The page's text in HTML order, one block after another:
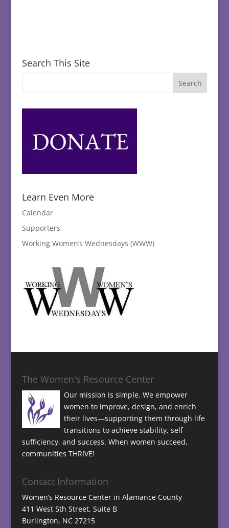
Search This Site
Learn Even More
Calendar
Supporters
Working Women’s Wednesdays (WWW)
The Women's Resource Center
Our mission is simple. We empower
women to improve, design, and enrich
their lives—supporting them through life
transitions to achieve stability, self-
sufficiency, and success. When women succeed,
communities THRIVE!
Contact Information
Women’s Resource Center in Alamance County
411 West 5th Street, Suite B
Burlington, NC 27215